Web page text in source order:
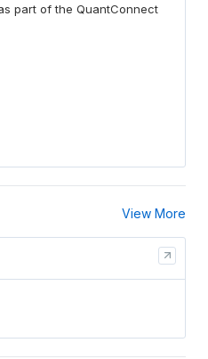
part of the QuantConnect
View More